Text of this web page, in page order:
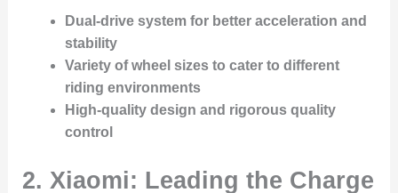
Dual-drive system for better acceleration and
stability
Variety of wheel sizes to cater to different
riding environments
High-quality design and rigorous quality
control
2. Xiaomi: Leading the Charge